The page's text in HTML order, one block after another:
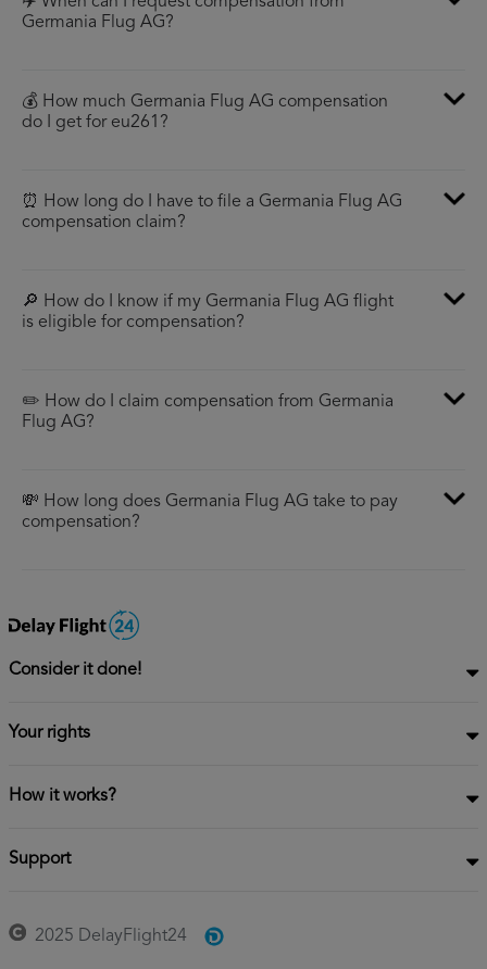
Germania Flug AG?
💰 How much Germania Flug AG compensation
do I get for eu261?
⏰ How long do I have to file a Germania Flug AG
compensation claim?
🔎 How do I know if my Germania Flug AG flight
is eligible for compensation?
✏️ How do I claim compensation from Germania
Flug AG?
💸 How long does Germania Flug AG take to pay
compensation?
Consider it done!
Your rights
How it works?
Support
2025 DelayFlight24